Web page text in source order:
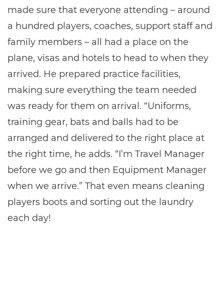
made sure that everyone attending – around
a hundred players, coaches, support staff and
family members – all had a place on the
plane, visas and hotels to head to when they
arrived. He prepared practice facilities,
making sure everything the team needed
was ready for them on arrival. “Uniforms,
training gear, bats and balls had to be
arranged and delivered to the right place at
the right time, he adds. “I’m Travel Manager
before we go and then Equipment Manager
when we arrive.” That even means cleaning
players boots and sorting out the laundry
each day!